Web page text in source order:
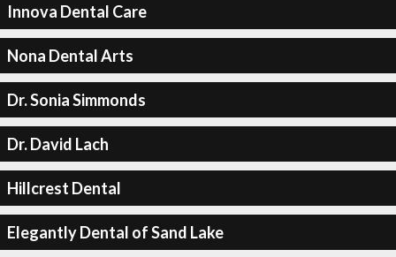
Innova Dental Care
Nona Dental Arts
Dr. Sonia Simmonds
Dr. David Lach
Hillcrest Dental
Elegantly Dental of Sand Lake